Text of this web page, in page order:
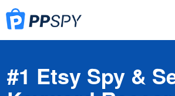
#1 Etsy Spy &